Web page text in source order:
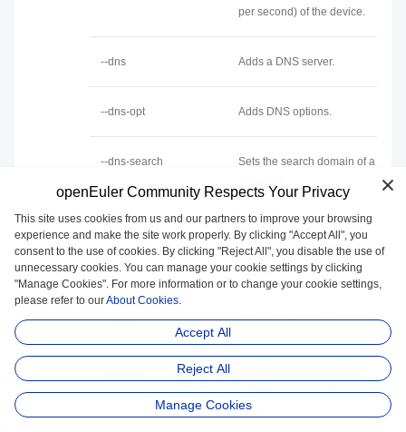
per second) of the device.
--dns Adds a DNS server.
--dns-opt Adds DNS options.
--dns-search
Sets the search domain of a
--entrypoint
Specifies the entry point to
be run when a container is
started.
-e, --env Sets environment variables.
variables using a file.
openEuler Community Respects Your Privacy
This site uses cookies from us and our partners to improve your browsing
experience and make the site work properly. By clicking "Accept All", you
consent to the use of cookies. By clicking "Reject All", you disable the use of
unnecessary cookies. You can manage your cookie settings by clicking
"Manage Cookies". For more information or to change your cookie settings,
please refer to ourAbout Cookies.
Accept All
Reject All
Manage Cookies